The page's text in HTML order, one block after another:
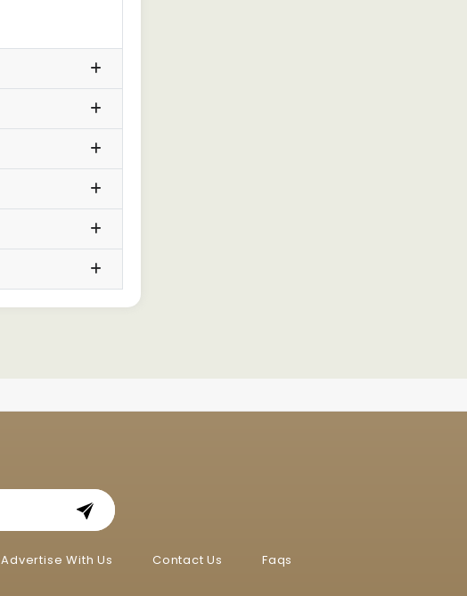
Advertise With Us Contact Us Faqs